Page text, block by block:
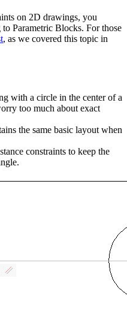
on 2D drawings, you
Parametric Blocks. For those
, as we covered this topic in
with a circle in the center of a
too much about exact
the same basic layout when
constraints to keep the